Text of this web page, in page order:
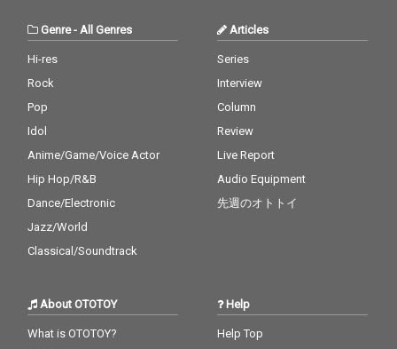
Genre- All Genres
Hi-res
Rock
Pop
Idol
Anime/Game/Voice Actor
Hip Hop/R&B
Dance/Electronic
Jazz/World
Classical/Soundtrack
Articles
Series
Interview
Column
Review
Live Report
Audio Equipment
先週のオトトイ
About OTOTOY
What is OTOTOY?
Help
Help Top